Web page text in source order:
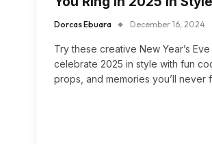
Dorcas Ebuara December 16, 2024
Try these creative New Year’s
celebrate 2025 in style with fun
props, and memories you’ll never